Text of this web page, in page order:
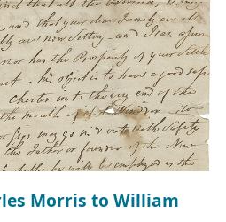
Morris to William